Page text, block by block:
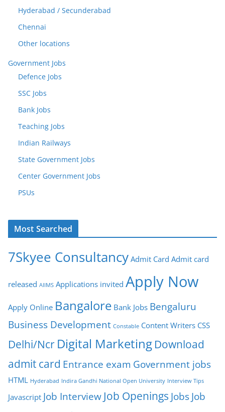
Hyderabad / Secunderabad
Chennai
Other locations
Government Jobs
Defence Jobs
SSC Jobs
Bank Jobs
Teaching Jobs
Indian Railways
State Government Jobs
Center Government Jobs
PSUs
Most Searched
7Skyee Consultancy Admit Card Admit card
released AIIMS Applications invited Apply Now
Apply Online Bangalore Bank Jobs Bengaluru
Business Development Constable Content Writers CSS
Delhi/Ncr Digital Marketing Download
admit card Entrance exam Government jobs
HTML Hyderabad Indira Gandhi National Open University Interview Tips
Javascript Job Interview Job Openings Jobs Job